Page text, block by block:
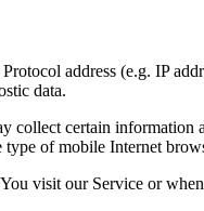
address (e.g. IP
data.
collect certain
of mobile Internet
visit our Service or